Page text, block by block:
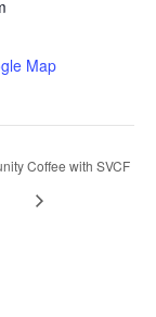
Map
Coffee with SVCF